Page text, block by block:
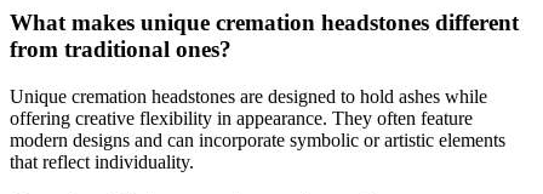
What makes unique cremation headstones different
from traditional ones?
Unique cremation headstones are designed to hold ashes while
offering creative flexibility in appearance. They often feature
modern designs and can incorporate symbolic or artistic elements
that reflect individuality.